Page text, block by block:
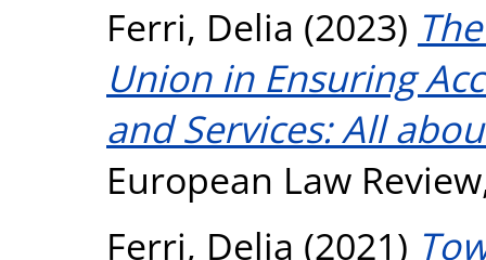
Ferri, Delia (2023)
Union in Ensuring
and Services: All
European Law
Ferri, Delia (2021)